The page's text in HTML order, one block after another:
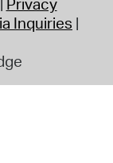
Inquiries